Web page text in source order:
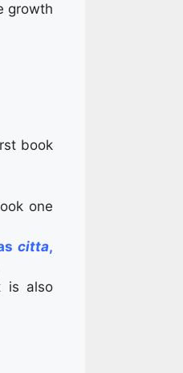
growth
book
one
citta,
is also